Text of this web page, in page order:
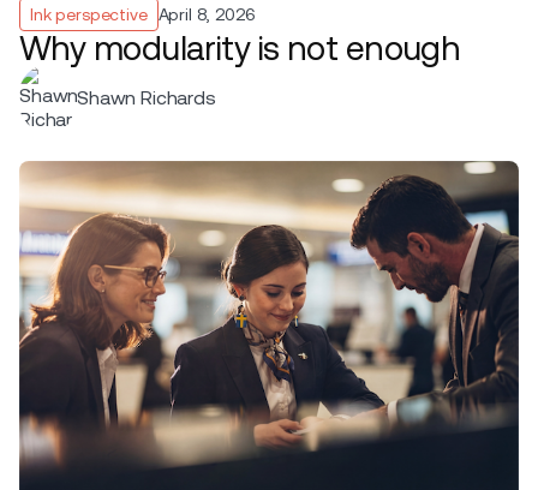
Ink perspective April 8, 2026
Why modularity is not enough
Shawn Richards